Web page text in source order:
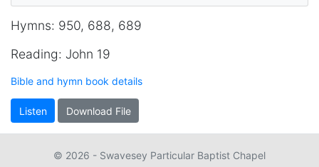
Hymns: 950, 688, 689
Reading: John 19
Bible and hymn book details
Listen Download File
© 2026 - Swavesey Particular Baptist Chapel